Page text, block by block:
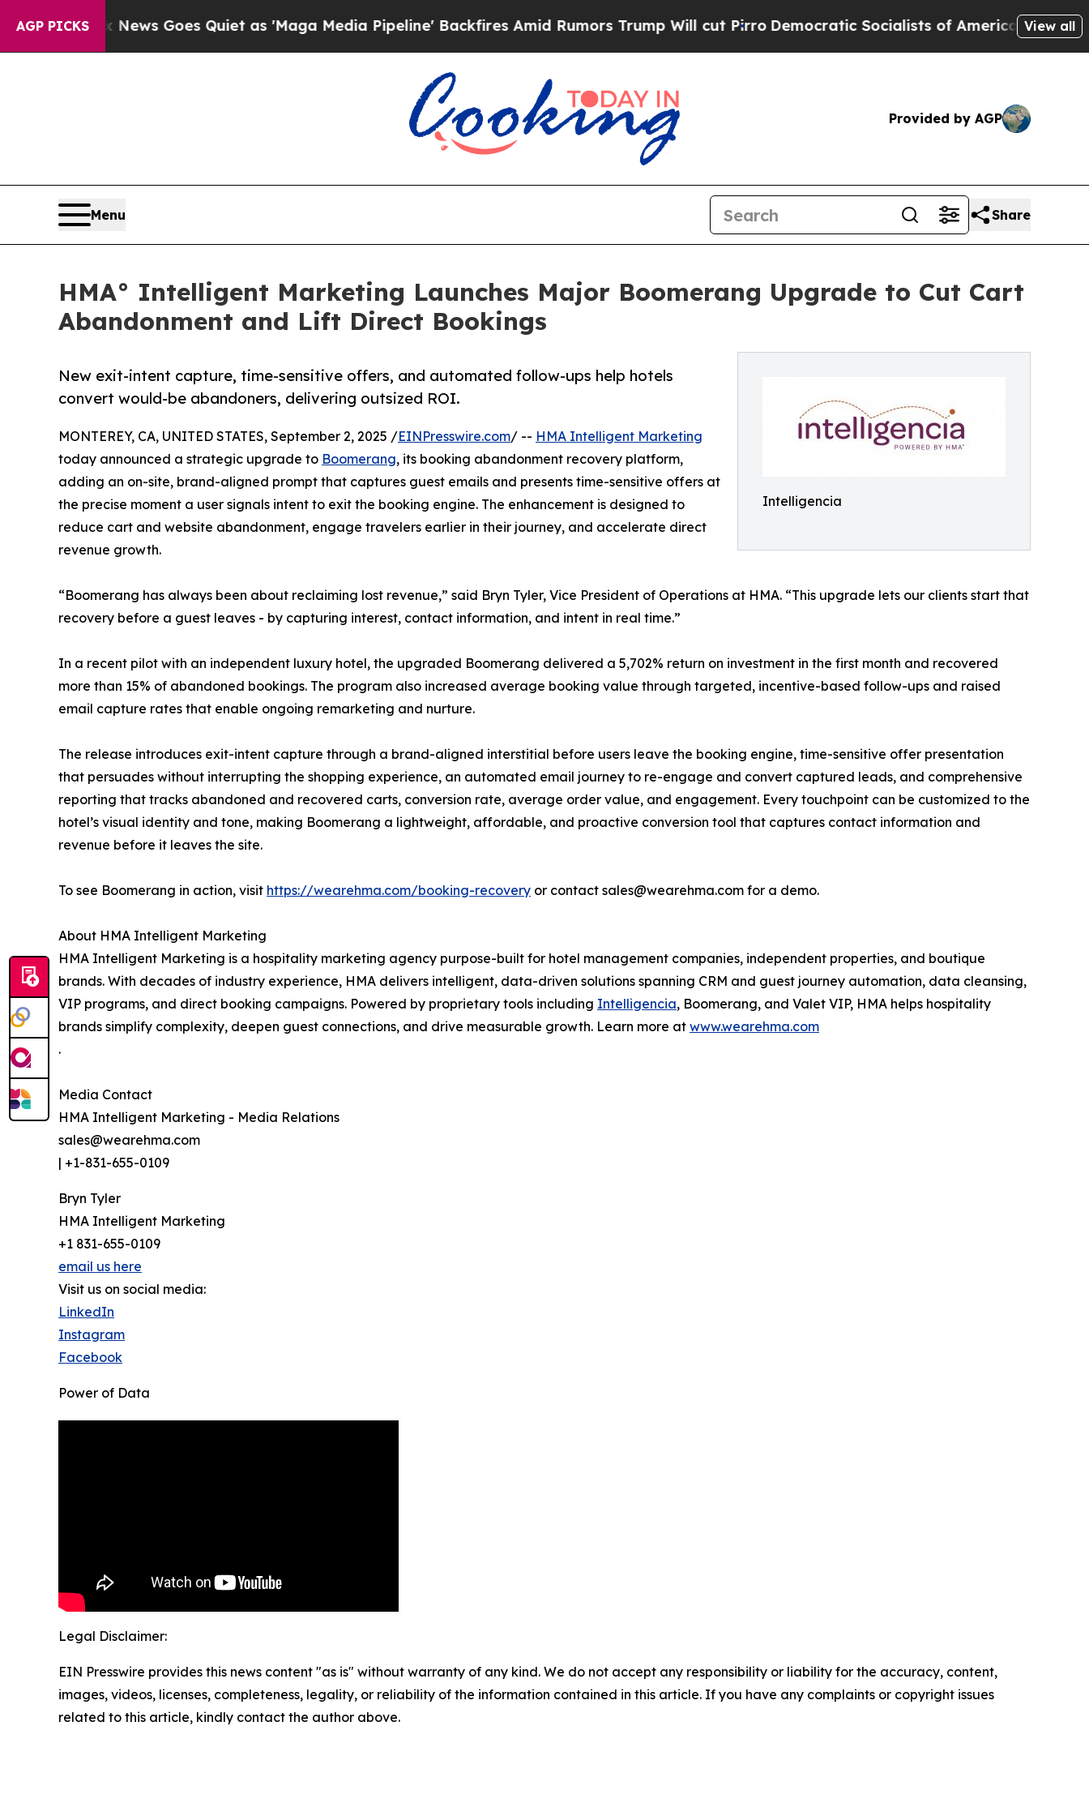
AGP PICKS
Fox News Goes Quiet as 'Maga Media Pipeline' Backfires Amid Rumors Trump Will cut Pirro Democratic Socialists of America Propose Radical
View all
Provided by AGP
Menu Share
HMA° Intelligent Marketing Launches Major Boomerang Upgrade to Cut Cart
Abandonment and Lift Direct Bookings
Intelligencia
New exit-intent capture, time-sensitive offers, and automated follow-ups help hotels
convert would-be abandoners, delivering outsized ROI.
MONTEREY, CA, UNITED STATES, September 2, 2025 /EINPresswire.com/ -- HMA Intelligent Marketing
today announced a strategic upgrade to Boomerang, its booking abandonment recovery platform,
adding an on-site, brand-aligned prompt that captures guest emails and presents time-sensitive offers at
the precise moment a user signals intent to exit the booking engine. The enhancement is designed to
reduce cart and website abandonment, engage travelers earlier in their journey, and accelerate direct
revenue growth.
“Boomerang has always been about reclaiming lost revenue,” said Bryn Tyler, Vice President of Operations at HMA. “This upgrade lets our clients start that
recovery before a guest leaves - by capturing interest, contact information, and intent in real time.”
In a recent pilot with an independent luxury hotel, the upgraded Boomerang delivered a 5,702% return on investment in the first month and recovered
more than 15% of abandoned bookings. The program also increased average booking value through targeted, incentive-based follow-ups and raised
email capture rates that enable ongoing remarketing and nurture.
The release introduces exit-intent capture through a brand-aligned interstitial before users leave the booking engine, time-sensitive offer presentation
that persuades without interrupting the shopping experience, an automated email journey to re-engage and convert captured leads, and comprehensive
reporting that tracks abandoned and recovered carts, conversion rate, average order value, and engagement. Every touchpoint can be customized to the
hotel’s visual identity and tone, making Boomerang a lightweight, affordable, and proactive conversion tool that captures contact information and
revenue before it leaves the site.
To see Boomerang in action, visit https://wearehma.com/booking-recovery or contact sales@wearehma.com for a demo.
About HMA Intelligent Marketing
HMA Intelligent Marketing is a hospitality marketing agency purpose-built for hotel management companies, independent properties, and boutique
brands. With decades of industry experience, HMA delivers intelligent, data-driven solutions spanning CRM and guest journey automation, data cleansing,
VIP programs, and direct booking campaigns. Powered by proprietary tools including Intelligencia, Boomerang, and Valet VIP, HMA helps hospitality
brands simplify complexity, deepen guest connections, and drive measurable growth. Learn more at www.wearehma.com
.
Media Contact
HMA Intelligent Marketing - Media Relations
sales@wearehma.com
| +1-831-655-0109
Bryn Tyler
HMA Intelligent Marketing
+1 831-655-0109
email us here
Visit us on social media:
LinkedIn
Instagram
Facebook
Power of Data
Legal Disclaimer:
EIN Presswire provides this news content "as is" without warranty of any kind. We do not accept any responsibility or liability for the accuracy, content,
images, videos, licenses, completeness, legality, or reliability of the information contained in this article. If you have any complaints or copyright issues
related to this article, kindly contact the author above.